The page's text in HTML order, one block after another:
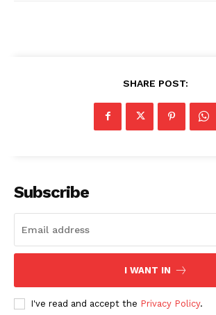
SHARE POST:
Subscribe
I WANT IN
I've read and accept the Privacy Policy.